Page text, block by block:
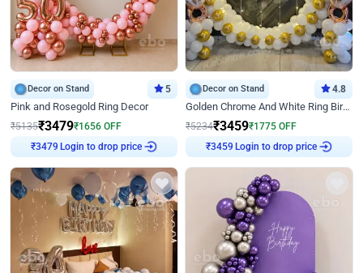
Decor on Stand 5
Pink and Rosegold Ring Decor
₹5135₹3479₹1656 OFF
₹3479 Login to drop price
Decor on Stand 4.8
Golden Chrome And White Ring Birthday Decor
₹5234₹3459₹1775 OFF
₹3459 Login to drop price